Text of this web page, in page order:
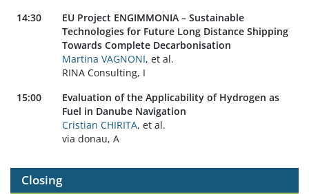
14:30
EU Project ENGIMMONIA – Sustainable
Technologies for Future Long Distance Shipping
Towards Complete Decarbonisation
Martina VAGNONI, et al.
RINA Consulting, I
15:00
Evaluation of the Applicability of Hydrogen as
Fuel in Danube Navigation
Cristian CHIRITA, et al.
via donau, A
Closing